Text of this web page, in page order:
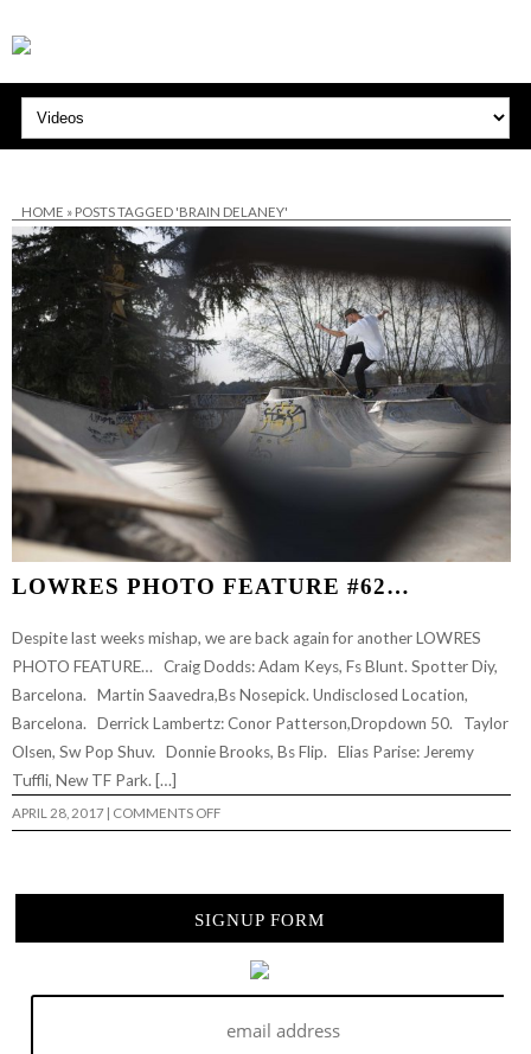
HOME » POSTS TAGGED 'BRAIN DELANEY'
LOWRES PHOTO FEATURE #62…
Despite last weeks mishap, we are back again for another LOWRES
PHOTO FEATURE… Craig Dodds: Adam Keys, Fs Blunt. Spotter Diy,
Barcelona. Martin Saavedra,Bs Nosepick. Undisclosed Location,
Barcelona. Derrick Lambertz: Conor Patterson,Dropdown 50. Taylor
Olsen, Sw Pop Shuv. Donnie Brooks, Bs Flip. Elias Parise: Jeremy
Tuffli, New TF Park. […]
APRIL 28, 2017 | COMMENTS OFFON
LOWRES
SIGNUP FORM